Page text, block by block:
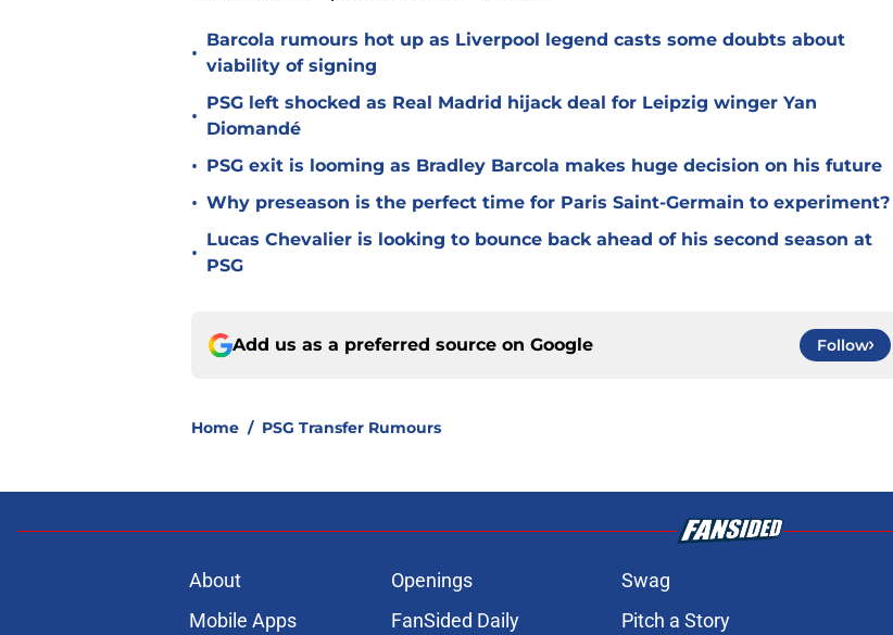
•
Barcola rumours hot up as Liverpool legend casts some doubts about
viability of signing
•
PSG left shocked as Real Madrid hijack deal for Leipzig winger Yan
Diomandé
• PSG exit is looming as Bradley Barcola makes huge decision on his future
• Why preseason is the perfect time for Paris Saint-Germain to experiment?
•
Lucas Chevalier is looking to bounce back ahead of his second season at
PSG
Add us as a preferred source on Google Follow
Home / PSG Transfer Rumours
About Openings Swag
Mobile Apps
FanSided Daily Pitch a Story